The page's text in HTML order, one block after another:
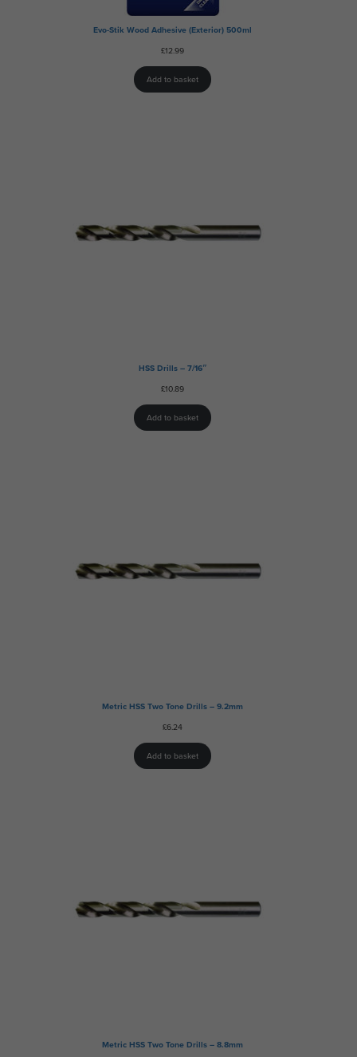
Evo-Stik Wood Adhesive (Exterior) 500ml
£12.99
Add to basket
HSS Drills – 7/16″
£10.89
Add to basket
Metric HSS Two Tone Drills – 9.2mm
£6.24
Add to basket
Metric HSS Two Tone Drills – 8.8mm